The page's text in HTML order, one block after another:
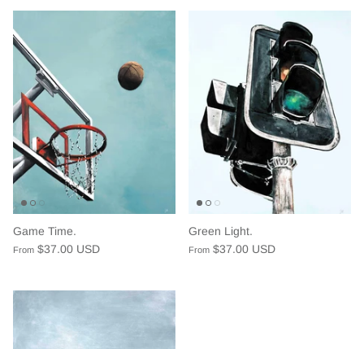
Game Time.
From $37.00 USD
Green Light.
From $37.00 USD